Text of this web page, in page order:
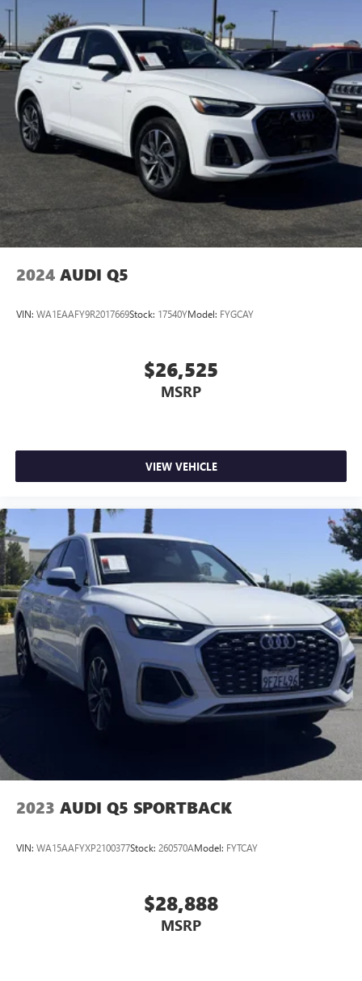
2024 AUDI Q5
VIN: WA1EAAFY9R2017669Stock: 17540YModel: FYGCAY
$26,525
MSRP
VIEW VEHICLE
2023 AUDI Q5 SPORTBACK
VIN: WA15AAFYXP2100377Stock: 260570AModel: FYTCAY
$28,888
MSRP